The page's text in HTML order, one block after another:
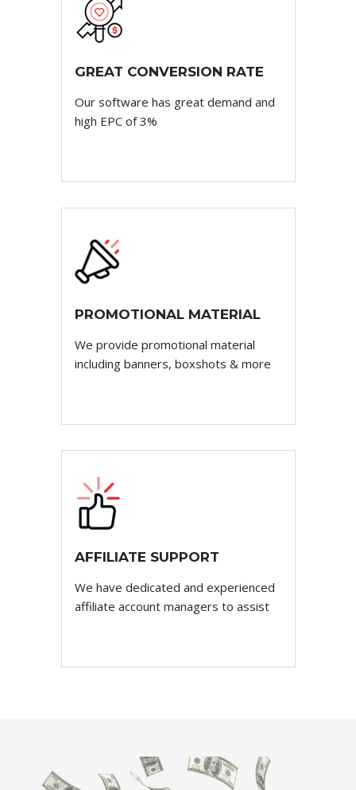
GREAT CONVERSION RATE
Our software has great demand and
high EPC of 3%
PROMOTIONAL MATERIAL
We provide promotional material
including banners, boxshots & more
AFFILIATE SUPPORT
We have dedicated and experienced
affiliate account managers to assist